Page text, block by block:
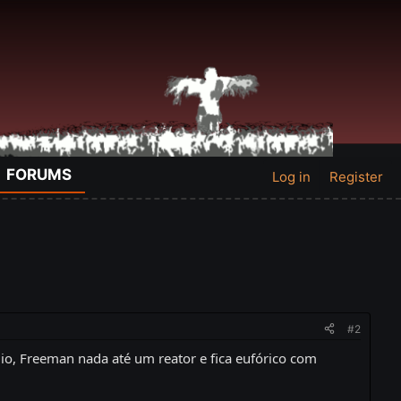
FORUMS Log in Register
#2
Freeman nada até um reator e fica eufórico com